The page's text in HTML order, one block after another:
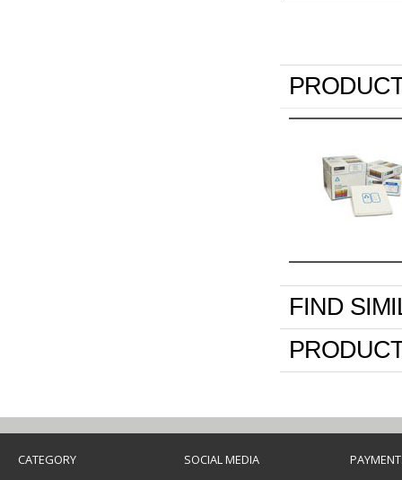
FIND
CATEGORY
SOCIAL MEDIA